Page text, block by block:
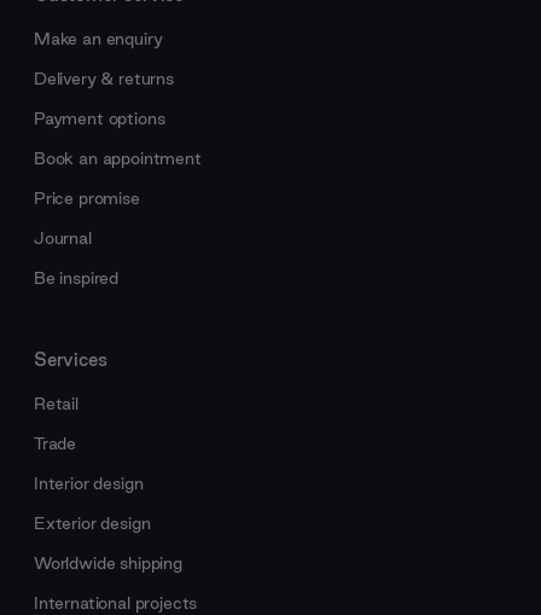
Make an enquiry
Delivery & returns
Payment options
Book an appointment
Price promise
Journal
Be inspired
Services
Retail
Trade
Interior design
Exterior design
Worldwide shipping
International projects